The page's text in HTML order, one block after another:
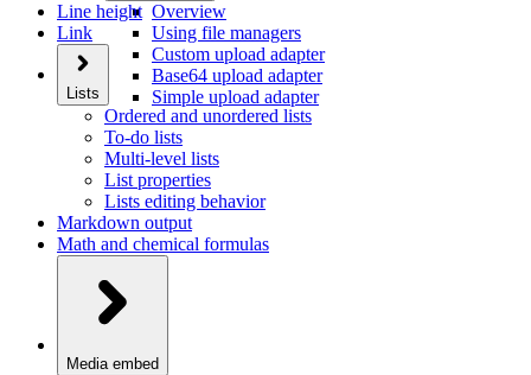
Overview
Using file managers
Custom upload adapter
Base64 upload adapter
Simple upload adapter
Line height
Link
Lists
Ordered and unordered lists
To-do lists
Multi-level lists
List properties
Lists editing behavior
Markdown output
Math and chemical formulas
Media embed